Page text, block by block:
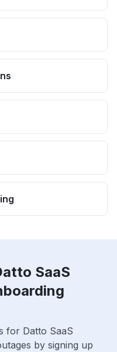
SaaS
for Datto SaaS
by signing up